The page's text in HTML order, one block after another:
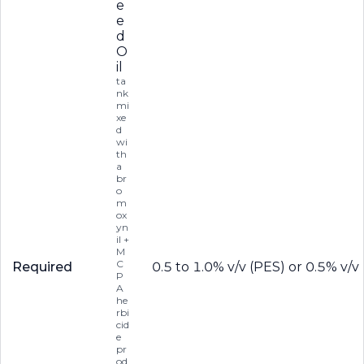
Required
e
e
d
O
il
ta
nk
mi
xe
d
wi
th
a
br
o
m
ox
yn
il +
M
C
P
A
he
rbi
cid
e
pr
od
0.5 to 1.0% v/v (PES) or 0.5% v/v